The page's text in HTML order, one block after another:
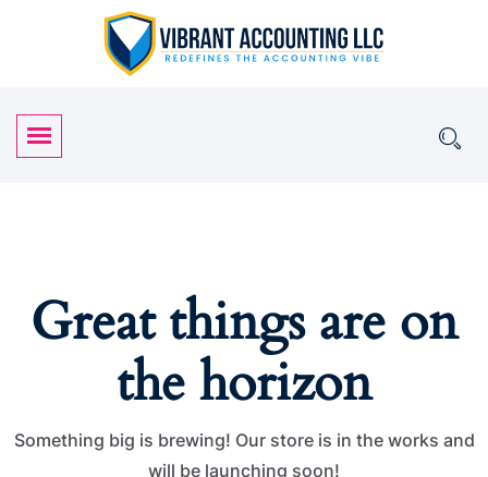
Great things are on
the horizon
Something big is brewing! Our store is in the works and
will be launching soon!